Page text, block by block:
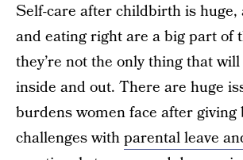
Self-care after childbirth is huge,
and eating right are a big part of
they’re not the only thing that
inside and out. There are huge
burdens women face after
challenges withparental leave